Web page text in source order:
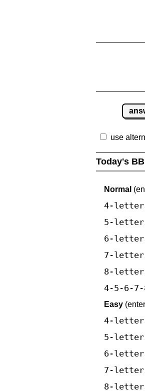
use
Today's
Normal
4-
5-
6-
7-
8-
4-5-6-
Easy
4-
5-
6-
7-
8-